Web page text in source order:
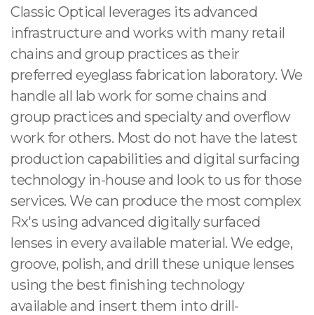
Classic Optical leverages its advanced
infrastructure and works with many retail
chains and group practices as their
preferred eyeglass fabrication laboratory. We
handle all lab work for some chains and
group practices and specialty and overflow
work for others. Most do not have the latest
production capabilities and digital surfacing
technology in-house and look to us for those
services. We can produce the most complex
Rx's using advanced digitally surfaced
lenses in every available material. We edge,
groove, polish, and drill these unique lenses
using the best finishing technology
available and insert them into drill-